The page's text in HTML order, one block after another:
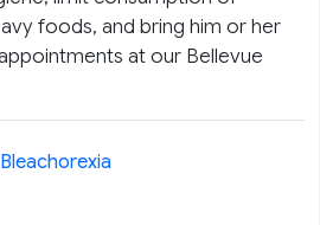
foods, and bring him or her
at our Bellevue